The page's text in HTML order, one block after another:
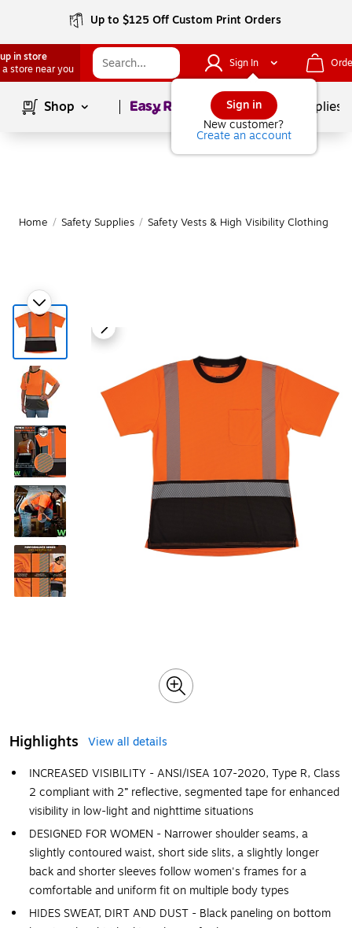
Up to $125 Off Custom Print Orders
in store
a store near you
Sign In
Sign in
New customer?
Create an account
Shop Page1of School Supplies
Home / Safety Supplies / Safety Vests & High Visibility Clothing
Highlights
View all details
INCREASED VISIBILITY - ANSI/ISEA 107-2020, Type R, Class
2 compliant with 2” reflective, segmented tape for enhanced
visibility in low-light and nighttime situations
DESIGNED FOR WOMEN - Narrower shoulder seams, a
slightly contoured waist, short side slits, a slightly longer
back and shorter sleeves follow women's frames for a
comfortable and uniform fit on multiple body types
HIDES SWEAT, DIRT AND DUST - Black paneling on bottom